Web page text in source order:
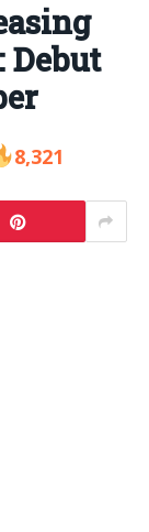
Debut
8,321